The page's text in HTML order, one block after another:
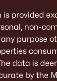
is provided
non-
purpose
data is
by the